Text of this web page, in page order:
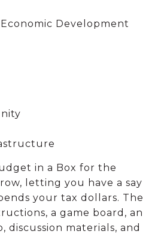
Development
in a Box for the
letting you have a say
your tax dollars. The
a game board, an
discussion materials, and